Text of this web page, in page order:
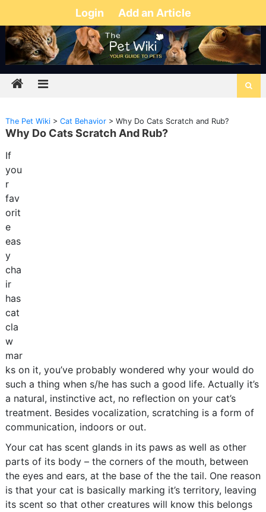
Login Add an Article
The Pet Wiki> Cat Behavior> Why Do Cats Scratch and Rub?
Why Do Cats Scratch And Rub?
If
you
r
fav
orit
e
eas
y
cha
ir
has
cat
cla
w
mar
ks on it, you’ve probably wondered why your would do
such a thing when s/he has such a good life. Actually it’s
a natural, instinctive act, no reflection on your cat’s
treatment. Besides vocalization, scratching is a form of
communication, indoors or out.
Your cat has scent glands in its paws as well as other
parts of its body – the corners of the mouth, between
the eyes and ears, at the base of the the tail. One reason
is that your cat is basically marking it’s territory, leaving
its scent so that other creatures will know this belongs